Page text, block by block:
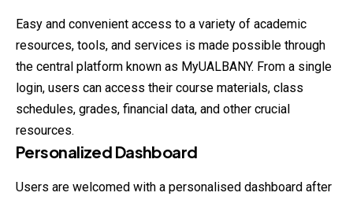
Easy and convenient access to a variety of academic
resources, tools, and services is made possible through
the central platform known as MyUALBANY. From a single
login, users can access their course materials, class
schedules, grades, financial data, and other crucial
resources.
Personalized Dashboard
Users are welcomed with a personalised dashboard after